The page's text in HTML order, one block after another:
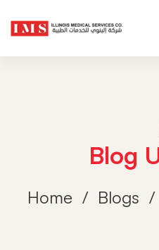
Blog
Home Blogs